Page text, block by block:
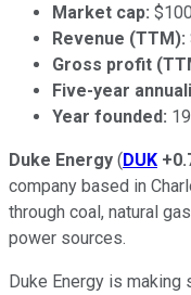
Market cap:
Revenue (TTM):
Gross profit
Five-year
Year founded:
Duke Energy (DUK
company based in
through coal, natural
power sources.
Duke Energy is